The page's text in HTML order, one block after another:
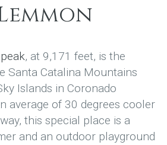
, at 9,171 feet, is the
Santa Catalina Mountains
Islands in Coronado
average of 30 degrees cooler
this special place is a
and an outdoor playground